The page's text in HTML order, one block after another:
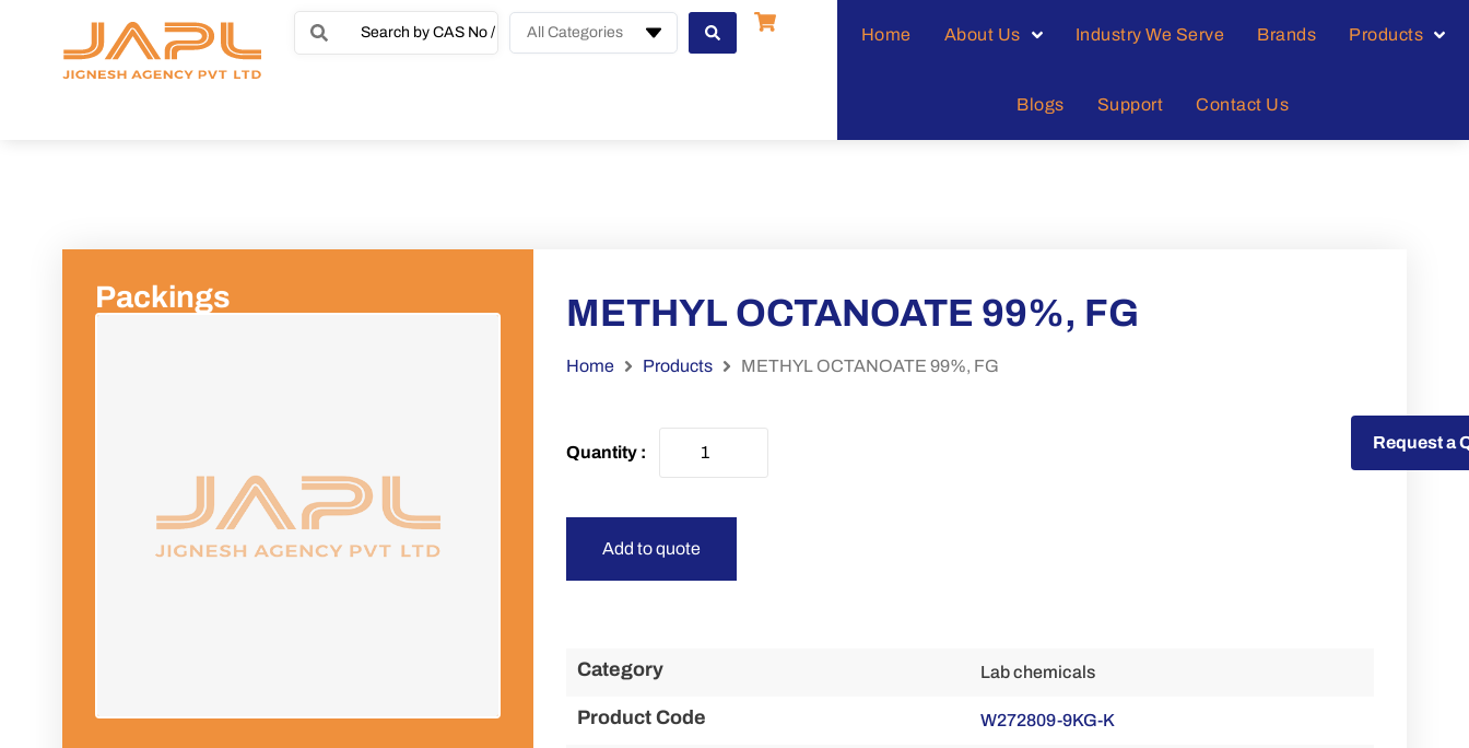
All Categories Home About Us Industry We Serve Brands Products
Blogs Support Contact Us
Packings METHYL OCTANOATE 99%, FG
Home Products METHYL OCTANOATE 99%, FG
Add to quote
Category Lab chemicals
Product Code W272809-9KG-K
Request a